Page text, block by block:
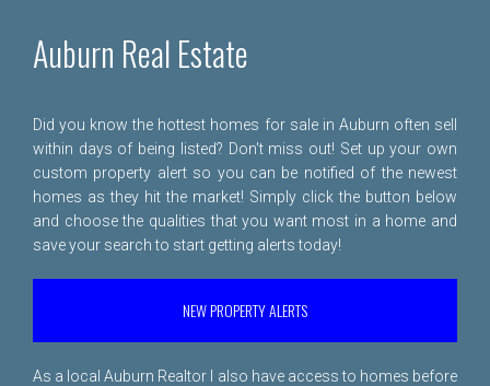
Auburn Real Estate
Did you know the hottest homes for sale in Auburn often sell
within days of being listed? Don't miss out! Set up your own
custom property alert so you can be notified of the newest
homes as they hit the market! Simply click the button below
and choose the qualities that you want most in a home and
save your search to start getting alerts today!
NEW PROPERTY ALERTS
As a local Auburn Realtor I also have access to homes before